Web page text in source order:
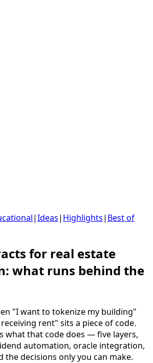
|Ideas| Highlights| Best of
for real estate
what runs behind the
"I want to tokenize my building"
rent" sits a piece of code.
what that code does — five layers,
automation, oracle integration,
the decisions only you can make.